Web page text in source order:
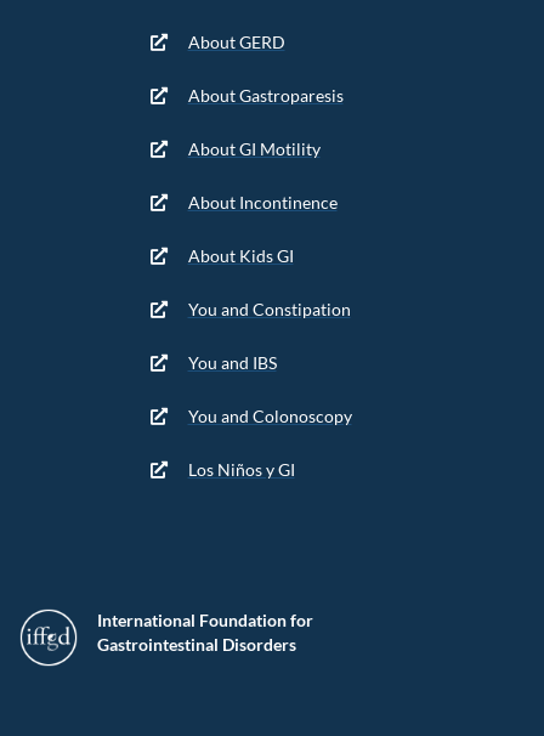
International Foundation for
Gastrointestinal Disorders
About GERD
About Gastroparesis
About GI Motility
About Incontinence
About Kids GI
You and Constipation
You and IBS
You and Colonoscopy
Los Niños y GI